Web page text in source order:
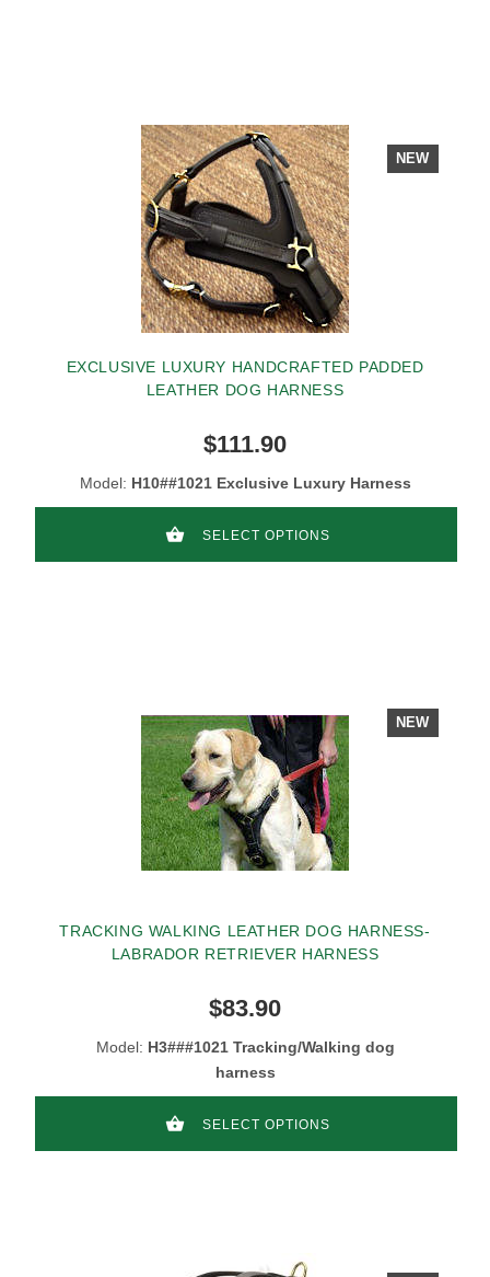
NEW
EXCLUSIVE LUXURY HANDCRAFTED PADDED
LEATHER DOG HARNESS
$111.90
Model: H10##1021 Exclusive Luxury Harness
SELECT OPTIONS
NEW
TRACKING WALKING LEATHER DOG HARNESS-
LABRADOR RETRIEVER HARNESS
$83.90
Model: H3###1021 Tracking/Walking dog
harness
SELECT OPTIONS